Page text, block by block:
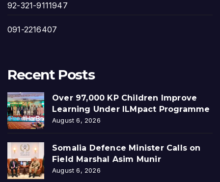
92-321-9111947
091-2216407
Recent Posts
Over 97,000 KP Children Improve
Learning Under ILMpact Programme
August 6, 2026
Somalia Defence Minister Calls on
Field Marshal Asim Munir
August 6, 2026